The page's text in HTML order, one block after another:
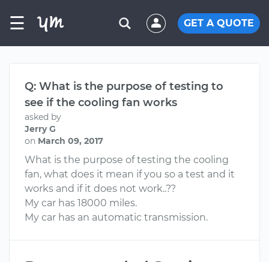
☰ GET A QUOTE
Q: What is the purpose of testing to
see if the cooling fan works
asked by
Jerry G
on March 09, 2017
What is the purpose of testing the cooling
fan, what does it mean if you so a test and it
works and if it does not work..??
My car has 18000 miles.
My car has an automatic transmission.